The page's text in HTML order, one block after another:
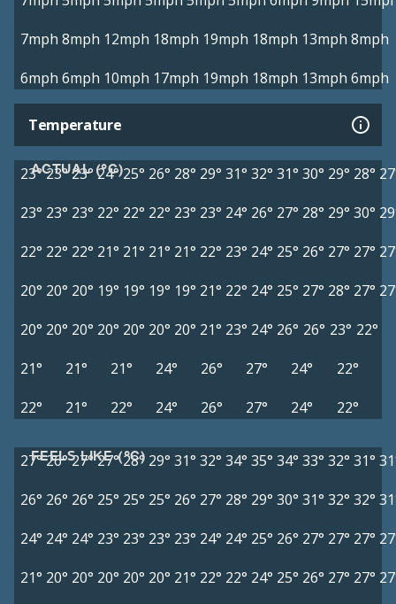
7mph 8mph 12mph 18mph 19mph 18mph 13mph 8mph
6mph 6mph 10mph 17mph 19mph 18mph 13mph 6mph
Temperature
ACTUAL (°C)
23°23°23° 24° 25° 26° 28° 29° 31° 32° 31° 30° 29° 28°
23° 23° 23° 22° 22° 22° 23° 23° 24° 26° 27° 28° 29° 30°
22° 22° 22° 21° 21° 21° 21° 22° 23° 24° 25° 26° 27° 27°
20° 20° 20° 19° 19° 19° 19° 21° 22° 24° 25° 27° 28° 27°
20° 20° 20° 20° 20° 20° 20° 21° 23° 24° 26° 26° 23° 22°
21°
21° 21° 24° 26° 27° 24°
22°
22°
21° 22° 24° 26° 27° 24° 22°
FEELS LIKE (°C)
27°26°27° 27° 28° 29° 31° 32° 34° 35° 34° 33° 32° 31°
26° 26° 26° 25° 25° 25° 26° 27° 28° 29° 30° 31° 32° 32°
24° 24° 24° 23° 23° 23° 23° 24° 24° 25° 26° 27° 27° 27°
21° 20° 20° 20° 20° 20° 21° 22° 22° 24° 25° 26° 27° 27°